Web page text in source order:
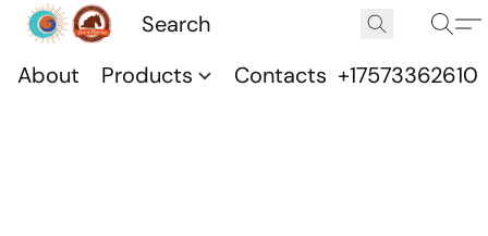
About Products Contacts +17573362610